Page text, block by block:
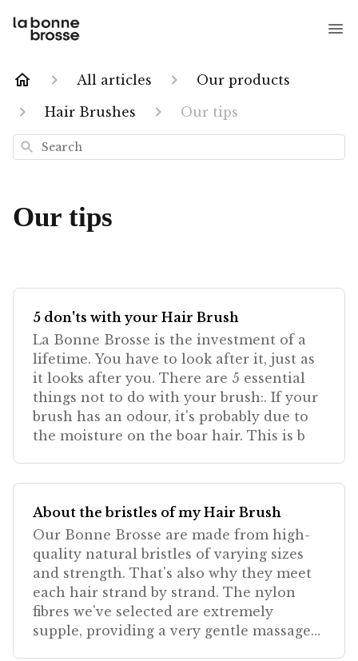
All articles
Our products
Hair Brushes
Our tips
Search
Our tips
5 don'ts with your Hair Brush
La Bonne Brosse is the investment of a
lifetime. You have to look after it, just as
it looks after you. There are 5 essential
things not to do with your brush:. If your
brush has an odour, it's probably due to
the moisture on the boar hair. This is b
About the bristles of my Hair Brush
Our Bonne Brosse are made from high-
quality natural bristles of varying sizes
and strength. That's also why they meet
each hair strand by strand. The nylon
fibres we've selected are extremely
supple, providing a very gentle massage